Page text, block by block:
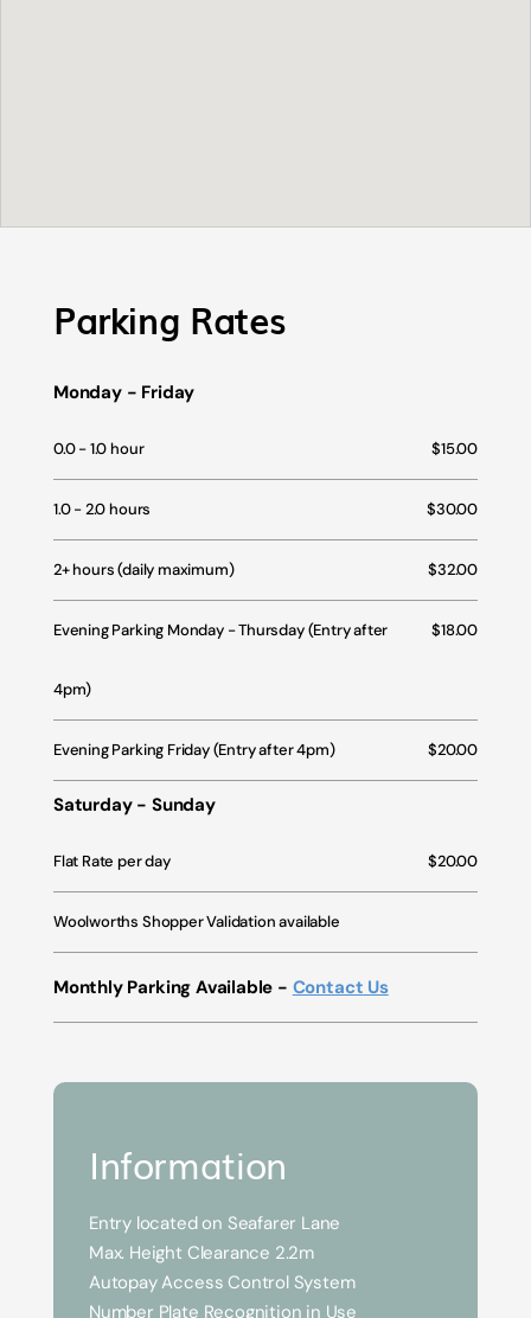
Parking Rates
Monday - Friday
0.0 - 1.0 hour $15.00
1.0 - 2.0 hours $30.00
2+ hours (daily maximum) $32.00
Evening Parking Monday - Thursday (Entry after
4pm)
$18.00
Evening Parking Friday (Entry after 4pm) $20.00
Saturday - Sunday
Flat Rate per day $20.00
Woolworths Shopper Validation available
Monthly Parking Available - Contact Us
Information
Entry located on Seafarer Lane
Max. Height Clearance 2.2m
Autopay Access Control System
Number Plate Recognition in Use